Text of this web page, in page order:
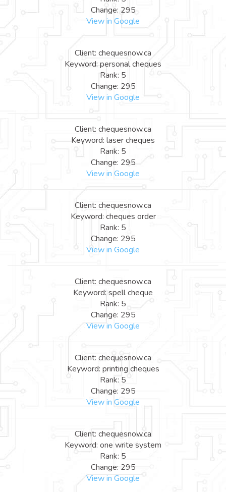
Change: 295
View in Google
Client: chequesnow.ca
Keyword: personal cheques
Rank: 5
Change: 295
View in Google
Client: chequesnow.ca
Keyword: laser cheques
Rank: 5
Change: 295
View in Google
Client: chequesnow.ca
Keyword: cheques order
Rank: 5
Change: 295
View in Google
Client: chequesnow.ca
Keyword: spell cheque
Rank: 5
Change: 295
View in Google
Client: chequesnow.ca
Keyword: printing cheques
Rank: 5
Change: 295
View in Google
Client: chequesnow.ca
Keyword: one write system
Rank: 5
Change: 295
View in Google